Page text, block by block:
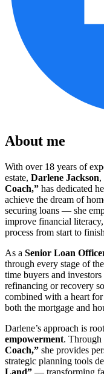
About me
With over 18 years of
estate, Darlene Jackson,
Coach,” has dedicated
achieve the dream of
securing loans — she
improve financial
process from start to
As a Senior Loan
through every stage of
time buyers and
refinancing or recovery
combined with a heart
both the mortgage and
Darlene’s approach is
empowerment. Through
Coach,” she provides
strategic planning tools
Land” — transforming